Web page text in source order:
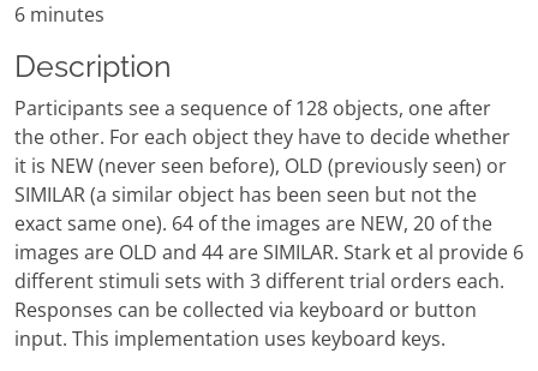
6 minutes
Description
Participants see a sequence of 128 objects, one after
the other. For each object they have to decide whether
it is NEW (never seen before), OLD (previously seen) or
SIMILAR (a similar object has been seen but not the
exact same one). 64 of the images are NEW, 20 of the
images are OLD and 44 are SIMILAR. Stark et al provide 6
different stimuli sets with 3 different trial orders each.
Responses can be collected via keyboard or button
input. This implementation uses keyboard keys.